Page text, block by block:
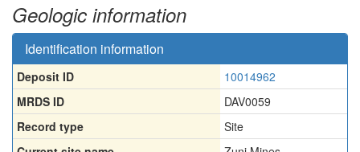
Geologic information
Identification information
Deposit ID
10014962
MRDS ID
DAV0059
Record type
Site